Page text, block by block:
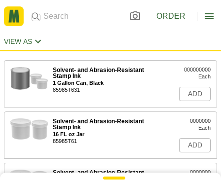
ORDER
VIEW AS
Solvent- and Abrasion-Resistant
Stamp Ink
1 Gallon Can, Black
85985T631
000000000
Each
ADD
Solvent- and Abrasion-Resistant
Stamp Ink
16 FL oz Jar
85985T61
0000000
Each
ADD
Solvent- and Abrasion-Resistant
0000000